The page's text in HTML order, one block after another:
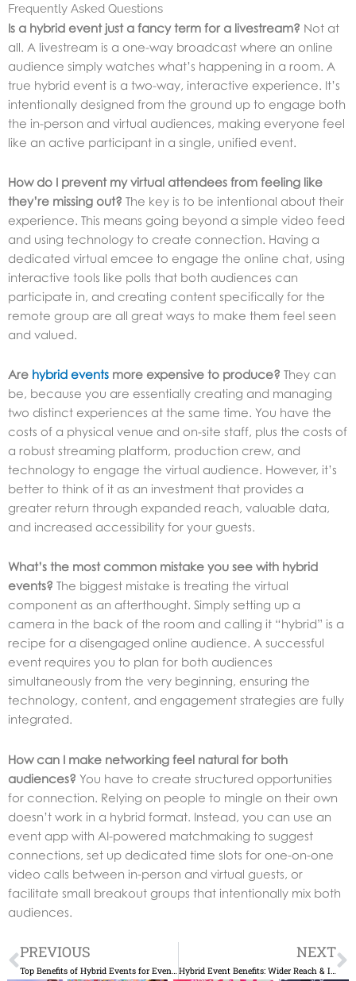
Frequently Asked Questions
Is a hybrid event just a fancy term for a livestream? Not at
all. A livestream is a one-way broadcast where an online
audience simply watches what’s happening in a room. A
true hybrid event is a two-way, interactive experience. It’s
intentionally designed from the ground up to engage both
the in-person and virtual audiences, making everyone feel
like an active participant in a single, unified event.
How do I prevent my virtual attendees from feeling like
they’re missing out? The key is to be intentional about their
experience. This means going beyond a simple video feed
and using technology to create connection. Having a
dedicated virtual emcee to engage the online chat, using
interactive tools like polls that both audiences can
participate in, and creating content specifically for the
remote group are all great ways to make them feel seen
and valued.
Are hybrid events more expensive to produce? They can
be, because you are essentially creating and managing
two distinct experiences at the same time. You have the
costs of a physical venue and on-site staff, plus the costs of
a robust streaming platform, production crew, and
technology to engage the virtual audience. However, it’s
better to think of it as an investment that provides a
greater return through expanded reach, valuable data,
and increased accessibility for your guests.
What’s the most common mistake you see with hybrid
events? The biggest mistake is treating the virtual
component as an afterthought. Simply setting up a
camera in the back of the room and calling it “hybrid” is a
recipe for a disengaged online audience. A successful
event requires you to plan for both audiences
simultaneously from the very beginning, ensuring the
technology, content, and engagement strategies are fully
integrated.
How can I make networking feel natural for both
audiences? You have to create structured opportunities
for connection. Relying on people to mingle on their own
doesn’t work in a hybrid format. Instead, you can use an
event app with AI-powered matchmaking to suggest
connections, set up dedicated time slots for one-on-one
video calls between in-person and virtual guests, or
facilitate small breakout groups that intentionally mix both
audiences.
Prev
PREVIOUS NEXT